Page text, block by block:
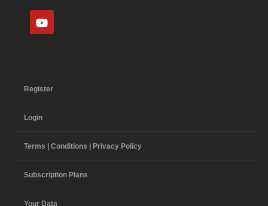
Register
Login
Terms | Conditions | Privacy Policy
Subscription Plans
Your Data